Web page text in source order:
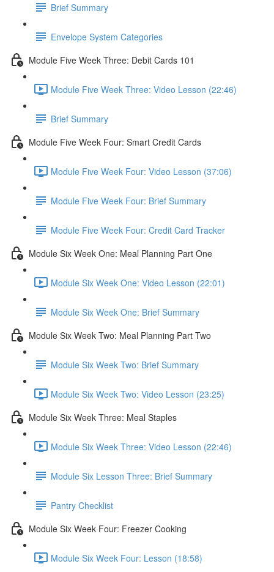
Brief Summary
Envelope System Categories
Module Five Week Three: Debit Cards 101
Module Five Week Three: Video Lesson (22:46)
Brief Summary
Module Five Week Four: Smart Credit Cards
Module Five Week Four: Video Lesson (37:06)
Module Five Week Four: Brief Summary
Module Five Week Four: Credit Card Tracker
Module Six Week One: Meal Planning Part One
Module Six Week One: Video Lesson (22:01)
Module Six Week One: Brief Summary
Module Six Week Two: Meal Planning Part Two
Module Six Week Two: Brief Summary
Module Six Week Two: Video Lesson (23:25)
Module Six Week Three: Meal Staples
Module Six Week Three: Video Lesson (22:46)
Module Six Lesson Three: Brief Summary
Pantry Checklist
Module Six Week Four: Freezer Cooking
Module Six Week Four: Lesson (18:58)